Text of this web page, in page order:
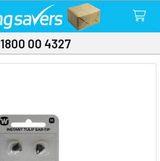
1800 00 4327